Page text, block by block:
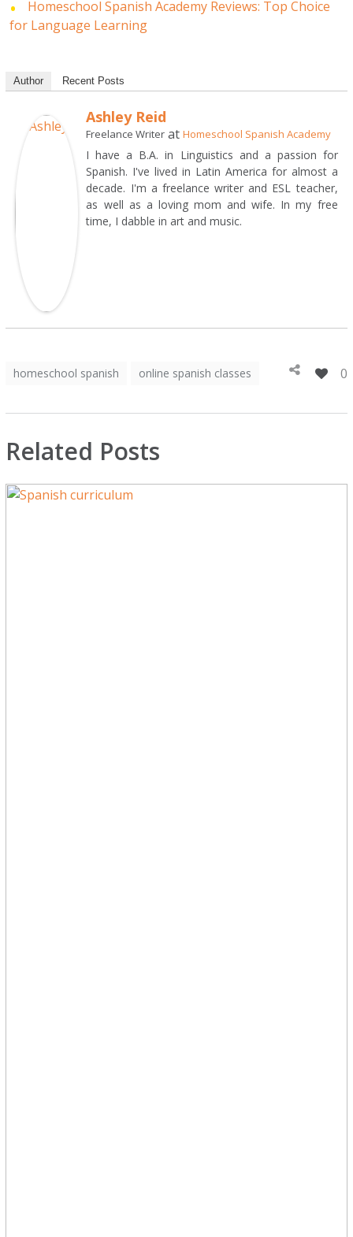
Homeschool Spanish Academy Reviews: Top Choice
for Language Learning
Author Recent Posts
Ashley Reid
Freelance Writer atHomeschool Spanish Academy
I have a B.A. in Linguistics and a passion for
Spanish. I've lived in Latin America for almost a
decade. I'm a freelance writer and ESL teacher,
as well as a loving mom and wife. In my free
time, I dabble in art and music.
homeschool spanish online spanish classes 0
Related Posts